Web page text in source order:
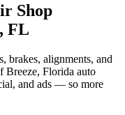
Shop
, FL
brakes, alignments, and
Breeze, Florida auto
and ads — so more